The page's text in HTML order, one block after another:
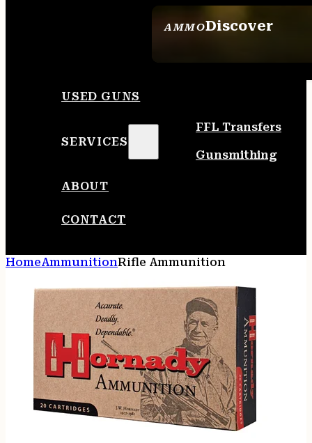
AMMODiscover
USED GUNS
SERVICES
FFL Transfers
Gunsmithing
ABOUT
CONTACT
HomeAmmunitionRifle Ammunition